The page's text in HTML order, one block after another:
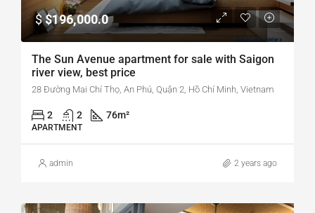
$$196,000.0
The Sun Avenue apartment for sale with Saigon
river view, best price
28 Đường Mai Chí Thọ, An Phú, Quận 2, Hồ Chí Minh, Vietnam
2 2 76m²
APARTMENT
admin 2 years ago